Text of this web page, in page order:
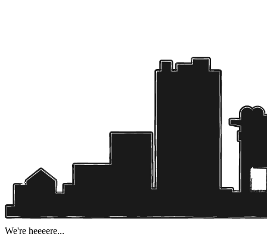
We're heeeere...